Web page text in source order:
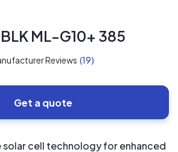
ML-G10+ 385
Reviews (19)
Get a quote
solar cell technology for enhanced